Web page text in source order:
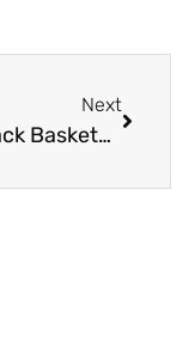
Next
Chilliwack Basketball U10 Boys Do Well in Langley Tournament